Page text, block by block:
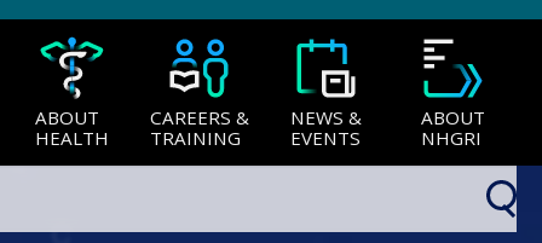
ABOUT
HEALTH
CAREERS &
TRAINING
NEWS &
EVENTS
ABOUT
NHGRI